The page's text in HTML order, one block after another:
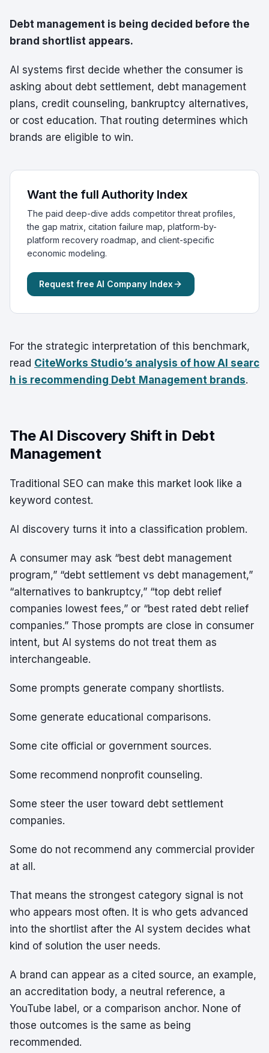
Debt management is being decided before the
brand shortlist appears.
AI systems first decide whether the consumer is
asking about debt settlement, debt management
plans, credit counseling, bankruptcy alternatives,
or cost education. That routing determines which
brands are eligible to win.
Want the full Authority Index
The paid deep-dive adds competitor threat profiles,
the gap matrix, citation failure map, platform-by-
platform recovery roadmap, and client-specific
economic modeling.
Request free AI Company Index
For the strategic interpretation of this benchmark,
read CiteWorks Studio’s analysis of how AI searc
h is recommending Debt Management brands.
The AI Discovery Shift in Debt
Management
Traditional SEO can make this market look like a
keyword contest.
AI discovery turns it into a classification problem.
A consumer may ask “best debt management
program,” “debt settlement vs debt management,”
“alternatives to bankruptcy,” “top debt relief
companies lowest fees,” or “best rated debt relief
companies.” Those prompts are close in consumer
intent, but AI systems do not treat them as
interchangeable.
Some prompts generate company shortlists.
Some generate educational comparisons.
Some cite official or government sources.
Some recommend nonprofit counseling.
Some steer the user toward debt settlement
companies.
Some do not recommend any commercial provider
at all.
That means the strongest category signal is not
who appears most often. It is who gets advanced
into the shortlist after the AI system decides what
kind of solution the user needs.
A brand can appear as a cited source, an example,
an accreditation body, a neutral reference, a
YouTube label, or a comparison anchor. None of
those outcomes is the same as being
recommended.